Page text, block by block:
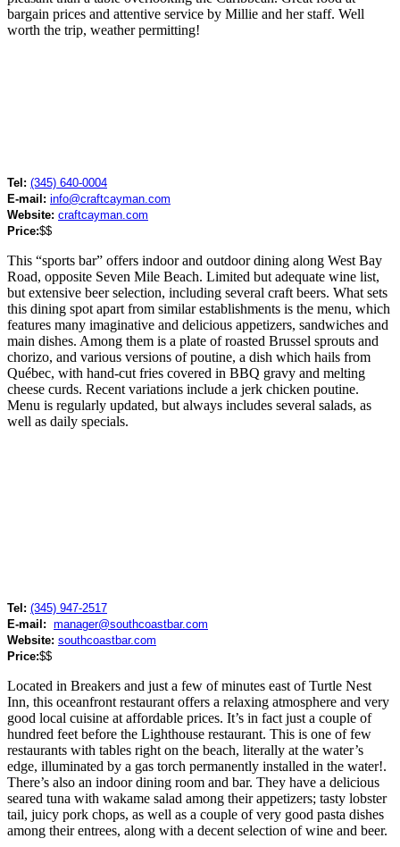
bargain prices and attentive service by Millie and her staff. Well
worth the trip, weather permitting!
Tel: (345) 640-0004
E-mail: info@craftcayman.com
Website: craftcayman.com
Price:$$
This “sports bar” offers indoor and outdoor dining along West Bay
Road, opposite Seven Mile Beach. Limited but adequate wine list,
but extensive beer selection, including several craft beers. What sets
this dining spot apart from similar establishments is the menu, which
features many imaginative and delicious appetizers, sandwiches and
main dishes. Among them is a plate of roasted Brussel sprouts and
chorizo, and various versions of poutine, a dish which hails from
Québec, with hand-cut fries covered in BBQ gravy and melting
cheese curds. Recent variations include a jerk chicken poutine.
Menu is regularly updated, but always includes several salads, as
well as daily specials.
Tel: (345) 947-2517
E-mail: manager@southcoastbar.com
Website: southcoastbar.com
Price:$$
Located in Breakers and just a few of minutes east of Turtle Nest
Inn, this oceanfront restaurant offers a relaxing atmosphere and very
good local cuisine at affordable prices. It’s in fact just a couple of
hundred feet before the Lighthouse restaurant. This is one of few
restaurants with tables right on the beach, literally at the water’s
edge, illuminated by a gas torch permanently installed in the water!.
There’s also an indoor dining room and bar. They have a delicious
seared tuna with wakame salad among their appetizers; tasty lobster
tail, juicy pork chops, as well as a couple of very good pasta dishes
among their entrees, along with a decent selection of wine and beer.